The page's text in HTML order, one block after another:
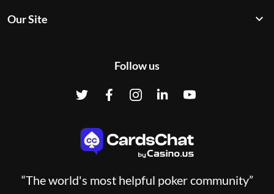
Our Site
Follow us
“The world's most helpful poker community”